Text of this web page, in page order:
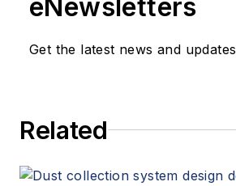
eNewsletters
Get the latest news and updates
Related